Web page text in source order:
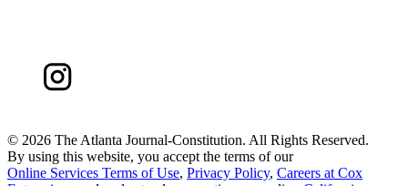
© 2026 The Atlanta Journal-Constitution. All Rights Reserved.
By using this website, you accept the terms of our
Online Services Terms of Use, Privacy Policy, Careers at Cox